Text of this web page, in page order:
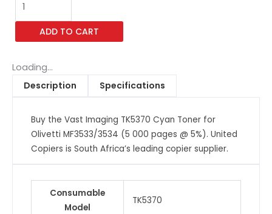
Imaging
TK5370
for
Olivetti
MF3533/3534
pages
quantity
ADD TO CART
Loading...
Description
Specifications
Buy the Vast Imaging TK5370 Cyan Toner for
Olivetti MF3533/3534 (5 000 pages @ 5%). United
Copiers is South Africa’s leading copier supplier.
Consumable
Model
TK5370